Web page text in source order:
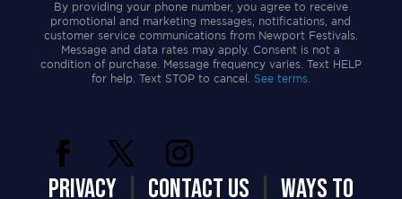
By providing your phone number, you agree to receive
promotional and marketing messages, notifications, and
customer service communications from Newport Festivals.
Message and data rates may apply. Consent is not a
condition of purchase. Message frequency varies. Text HELP
for help. Text STOP to cancel. See terms.
PRIVACY| CONTACT US WAYS TO